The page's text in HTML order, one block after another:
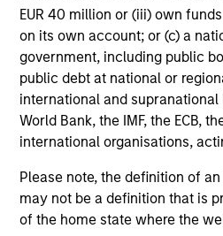
EUR 40 million or (iii) own
on its own account; or (c) a
government, including public
public debt at national or
international and
World Bank, the IMF, the ECB,
international organisations,
Please note, the definition of
may not be a definition that is
of the home state where the
ARTICLE
An Introduction to
Private equity co-investing
central to private markets,